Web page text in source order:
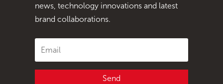
news, technology innovations and latest
brand collaborations.
Send